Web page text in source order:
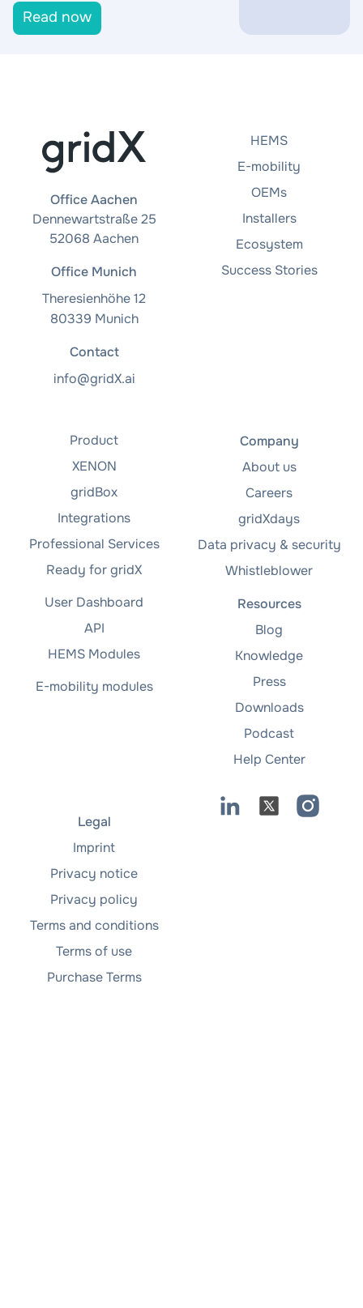
Read now
Office Aachen
Dennewartstraße 25
52068 Aachen
Office Munich
Theresienhöhe 12
80339 Munich
Contact
info@gridX.ai
HEMS
E-mobility
OEMs
Installers
Ecosystem
Success Stories
Product
XENON
gridBox
Integrations
Professional Services
Ready for gridX
User Dashboard
API
HEMS Modules
E-mobility modules
Company
About us
Careers
gridXdays
Data privacy & security
Whistleblower
Resources
Blog
Knowledge
Press
Downloads
Podcast
Help Center
Legal
Imprint
Privacy notice
Privacy policy
Terms and conditions
Terms of use
Purchase Terms